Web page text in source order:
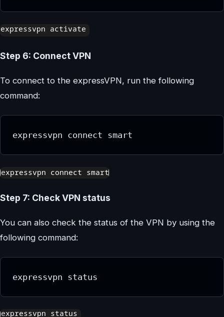
Step 6: Connect VPN
To connect to the expressVPN, run the following
command:
expressvpn connect smart
Step 7: Check VPN status
You can also check the status of the VPN by using the
following command:
expressvpn status